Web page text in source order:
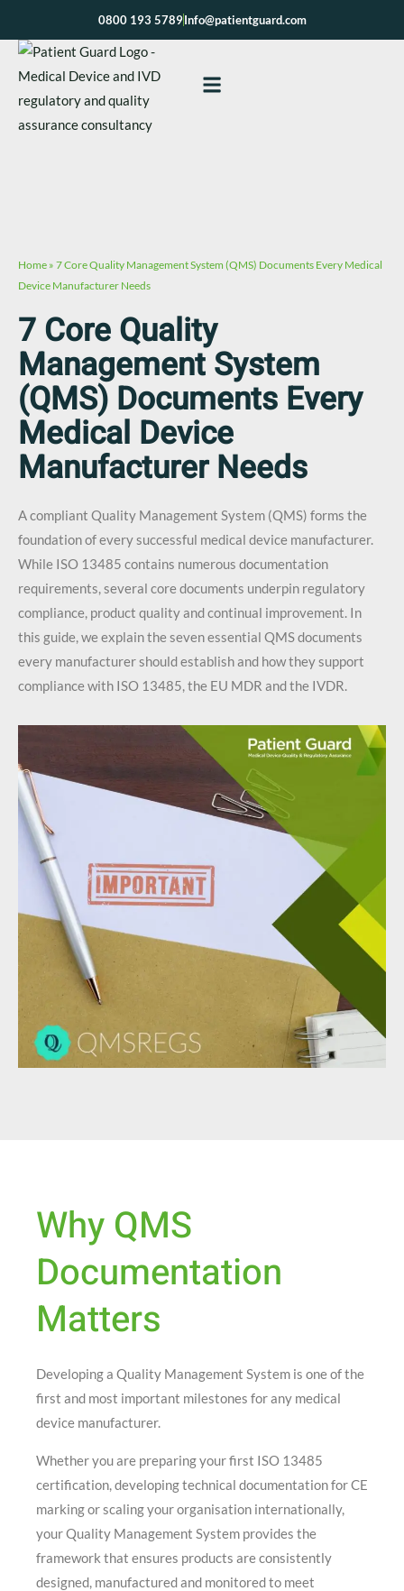
content
0800 193 5789Info@patientguard.com
Home » 7 Core Quality Management System (QMS) Documents Every Medical
Device Manufacturer Needs
7 Core Quality
Management System
(QMS) Documents Every
Medical Device
Manufacturer Needs
A compliant Quality Management System (QMS) forms the
foundation of every successful medical device manufacturer.
While ISO 13485 contains numerous documentation
requirements, several core documents underpin regulatory
compliance, product quality and continual improvement. In
this guide, we explain the seven essential QMS documents
every manufacturer should establish and how they support
compliance with ISO 13485, the EU MDR and the IVDR.
Why QMS
Documentation
Matters
Developing a Quality Management System is one of the
first and most important milestones for any medical
device manufacturer.
Whether you are preparing your first ISO 13485
certification, developing technical documentation for CE
marking or scaling your organisation internationally,
your Quality Management System provides the
framework that ensures products are consistently
designed, manufactured and monitored to meet